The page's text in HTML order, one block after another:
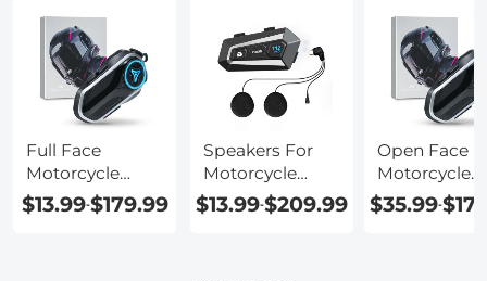
Full Face
Motorcycle
Helmet With
Bluetooth
$13.99-$179.99
Speakers For
Motorcycle
Helmet
$13.99-$209.99
Open Face
Motorcycle
Helmet With
Bluetooth
$35.99-